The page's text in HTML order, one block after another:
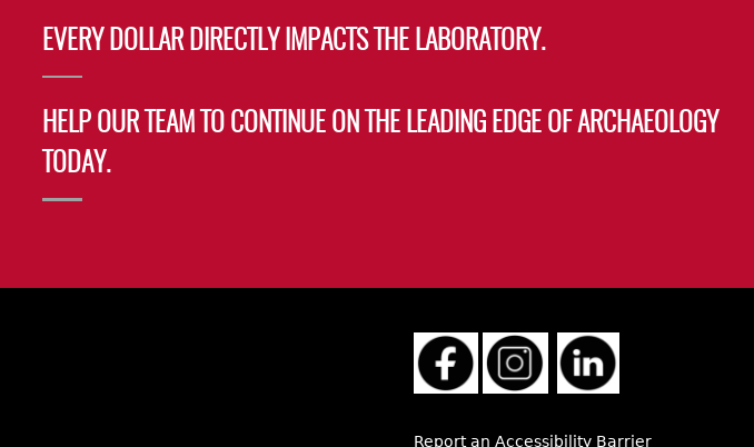
EVERY DOLLAR DIRECTLY IMPACTS THE LABORATORY.
HELP OUR TEAM TO CONTINUE ON THE LEADING EDGE OF ARCHAEOLOGY
TODAY.
Report an Accessibility Barrier